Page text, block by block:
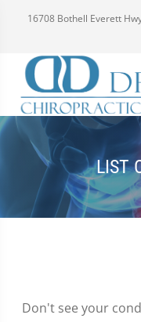
16708 Bothell Everett
LIST
Don't see your